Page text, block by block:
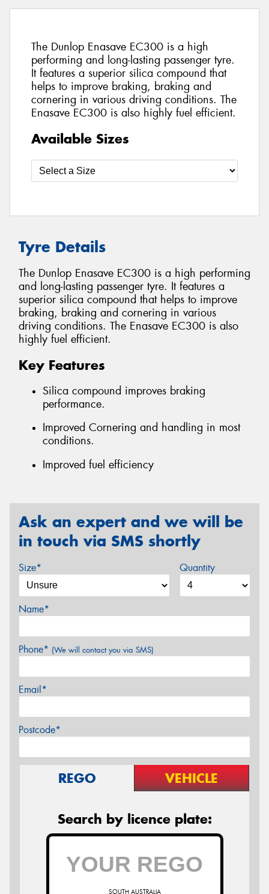
The Dunlop Enasave EC300 is a high
performing and long-lasting passenger tyre.
It features a superior silica compound that
helps to improve braking, braking and
cornering in various driving conditions. The
Enasave EC300 is also highly fuel efficient.
Available Sizes
Tyre Details
The Dunlop Enasave EC300 is a high performing
and long-lasting passenger tyre. It features a
superior silica compound that helps to improve
braking, braking and cornering in various
driving conditions. The Enasave EC300 is also
highly fuel efficient.
Key Features
Silica compound improves braking
performance.
Improved Cornering and handling in most
conditions.
Improved fuel efficiency
Ask an expert and we will be
in touch via SMS shortly
Size* Quantity
Name*
Phone* (We will contact you via SMS)
Email*
Postcode*
REGO VEHICLE
Search by licence plate:
SOUTH AUSTRALIA